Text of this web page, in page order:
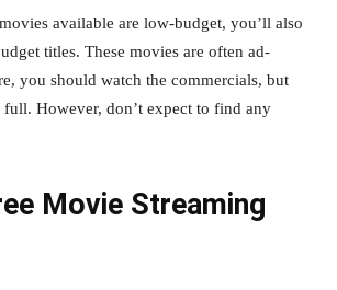
available are low-budget, you’ll also
titles. These movies are often ad-
you should watch the commercials, but
However, don’t expect to find any
Movie Streaming